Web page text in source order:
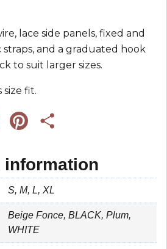
lace side panels, fixed and
and a graduated hook
to suit larger sizes.
fit.
c
b
o
n
t
e
r
a
e
S, M, L, XL
Beige Fonce, BLACK, Plum,
WHITE